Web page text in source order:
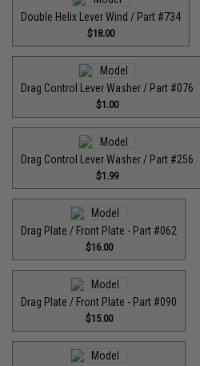
Double Helix Lever Wind / Part #734
$18.00
Drag Control Lever Washer / Part #076
$1.00
Drag Control Lever Washer / Part #256
$1.99
Drag Plate / Front Plate - Part #062
$16.00
Drag Plate / Front Plate - Part #090
$15.00